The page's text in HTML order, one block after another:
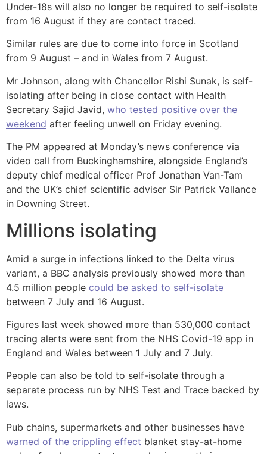
Under-18s will also no longer be required to self-isolate
from 16 August if they are contact traced.
Similar rules are due to come into force in Scotland
from 9 August – and in Wales from 7 August.
Mr Johnson, along with Chancellor Rishi Sunak, is self-
isolating after being in close contact with Health
Secretary Sajid Javid, who tested positive over the
weekend after feeling unwell on Friday evening.
The PM appeared at Monday’s news conference via
video call from Buckinghamshire, alongside England’s
deputy chief medical officer Prof Jonathan Van-Tam
and the UK’s chief scientific adviser Sir Patrick Vallance
in Downing Street.
Millions isolating
Amid a surge in infections linked to the Delta virus
variant, a BBC analysis previously showed more than
4.5 million people could be asked to self-isolate
between 7 July and 16 August.
Figures last week showed more than 530,000 contact
tracing alerts were sent from the NHS Covid-19 app in
England and Wales between 1 July and 7 July.
People can also be told to self-isolate through a
separate process run by NHS Test and Trace backed by
laws.
Pub chains, supermarkets and other businesses have
warned of the crippling effect blanket stay-at-home